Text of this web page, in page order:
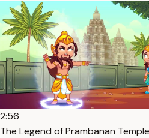
2:56
The Legend of Prambanan